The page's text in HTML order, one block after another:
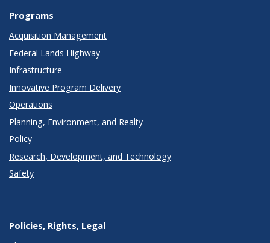
Programs
Acquisition Management
Federal Lands Highway
Infrastructure
Innovative Program Delivery
Operations
Planning, Environment, and Realty
Policy
Research, Development, and Technology
Safety
Policies, Rights, Legal